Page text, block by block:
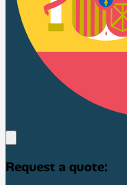
Request a quote: